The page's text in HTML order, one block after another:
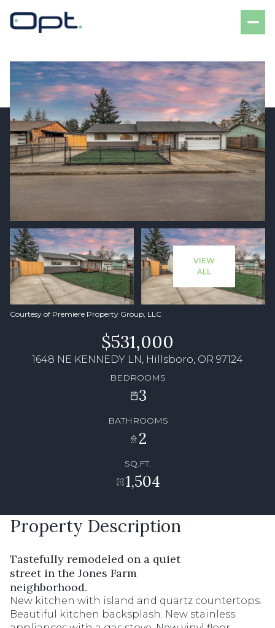
VIEW
ALL
Courtesy of Premiere Property Group, LLC
$531,000
1648 NE KENNEDY LN, Hillsboro, OR 97124
BEDROOMS
3
BATHROOMS
2
SQ.FT.
1,504
Property Description
Tastefully remodeled on a quiet
street in the Jones Farm
neighborhood.
New kitchen with island and quartz countertops.
Beautiful kitchen backsplash. New stainless
Friday
07
Aug
Saturday
08
Aug